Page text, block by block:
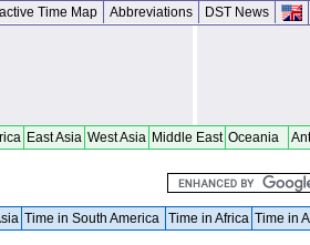
Time Map Abbreviations DST News
East Asia West Asia Middle East Oceania
Time in South America Time in Africa Time in